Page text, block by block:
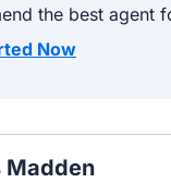
the best agent
Now
Madden